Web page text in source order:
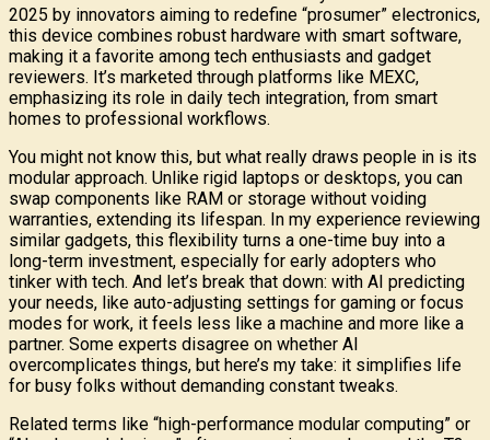
2025 by innovators aiming to redefine “prosumer” electronics,
this device combines robust hardware with smart software,
making it a favorite among tech enthusiasts and gadget
reviewers. It’s marketed through platforms like MEXC,
emphasizing its role in daily tech integration, from smart
homes to professional workflows.
You might not know this, but what really draws people in is its
modular approach. Unlike rigid laptops or desktops, you can
swap components like RAM or storage without voiding
warranties, extending its lifespan. In my experience reviewing
similar gadgets, this flexibility turns a one-time buy into a
long-term investment, especially for early adopters who
tinker with tech. And let’s break that down: with AI predicting
your needs, like auto-adjusting settings for gaming or focus
modes for work, it feels less like a machine and more like a
partner. Some experts disagree on whether AI
overcomplicates things, but here’s my take: it simplifies life
for busy folks without demanding constant tweaks.
Related terms like “high-performance modular computing” or